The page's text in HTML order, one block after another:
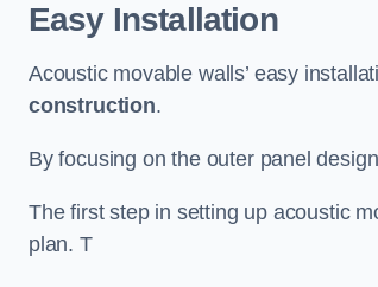
Easy Installation
Acoustic movable walls’ easy
construction.
By focusing on the outer panel
The first step in setting up acoustic
plan. T